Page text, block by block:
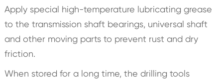
Apply special high-temperature lubricating grease
to the transmission shaft bearings, universal shaft
and other moving parts to prevent rust and dry
friction.
When stored for a long time, the drilling tools